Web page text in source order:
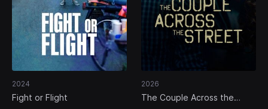
2024
Fight or Flight
2026
The Couple Across the